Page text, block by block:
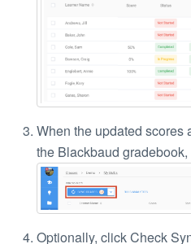
When the updated scores
the Blackbaud
Optionally, click Check